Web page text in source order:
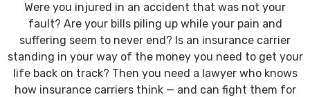
Were you injured in an accident that was not your
fault? Are your bills piling up while your pain and
suffering seem to never end? Is an insurance carrier
standing in your way of the money you need to get your
life back on track? Then you need a lawyer who knows
how insurance carriers think — and can fight them for